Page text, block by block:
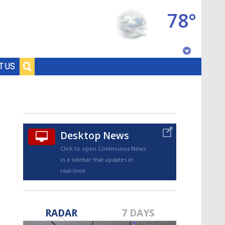
US
78°
Desktop News
Click to open Continuous News
in a sidebar that updates in
real-time.
RADAR 7 DAYS